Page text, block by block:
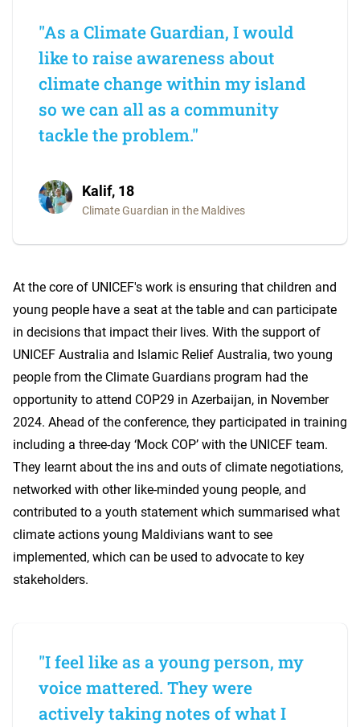
"As a Climate Guardian, I would
like to raise awareness about
climate change within my island
so we can all as a community
tackle the problem."
Kalif, 18
Climate Guardian in the Maldives
At the core of UNICEF's work is ensuring that children and
young people have a seat at the table and can participate
in decisions that impact their lives. With the support of
UNICEF Australia and Islamic Relief Australia, two young
people from the Climate Guardians program had the
opportunity to attend COP29 in Azerbaijan, in November
2024. Ahead of the conference, they participated in training
including a three-day ‘Mock COP’ with the UNICEF team.
They learnt about the ins and outs of climate negotiations,
networked with other like-minded young people, and
contributed to a youth statement which summarised what
climate actions young Maldivians want to see
implemented, which can be used to advocate to key
stakeholders.
"I feel like as a young person, my
voice mattered. They were
actively taking notes of what I